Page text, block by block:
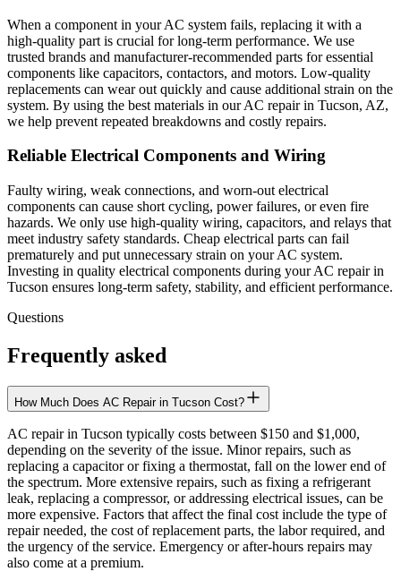
When a component in your AC system fails, replacing it with a
high-quality part is crucial for long-term performance. We use
trusted brands and manufacturer-recommended parts for essential
components like capacitors, contactors, and motors. Low-quality
replacements can wear out quickly and cause additional strain on the
system. By using the best materials in our AC repair in Tucson, AZ,
we help prevent repeated breakdowns and costly repairs.
Reliable Electrical Components and Wiring
Faulty wiring, weak connections, and worn-out electrical
components can cause short cycling, power failures, or even fire
hazards. We only use high-quality wiring, capacitors, and relays that
meet industry safety standards. Cheap electrical parts can fail
prematurely and put unnecessary strain on your AC system.
Investing in quality electrical components during your AC repair in
Tucson ensures long-term safety, stability, and efficient performance.
Questions
Frequently asked
How Much Does AC Repair in Tucson Cost?
AC repair in Tucson typically costs between $150 and $1,000,
depending on the severity of the issue. Minor repairs, such as
replacing a capacitor or fixing a thermostat, fall on the lower end of
the spectrum. More extensive repairs, such as fixing a refrigerant
leak, replacing a compressor, or addressing electrical issues, can be
more expensive. Factors that affect the final cost include the type of
repair needed, the cost of replacement parts, the labor required, and
the urgency of the service. Emergency or after-hours repairs may
also come at a premium.